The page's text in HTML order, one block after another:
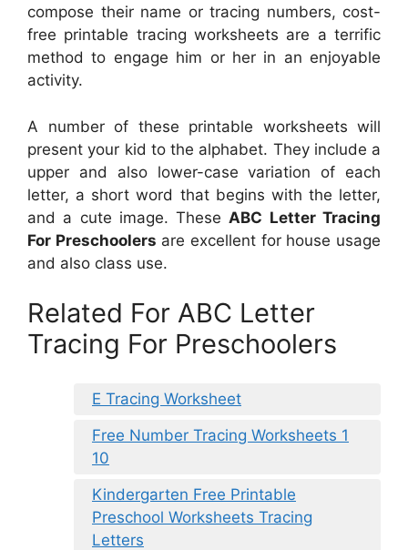
compose their name or tracing numbers, cost-
free printable tracing worksheets are a terrific
method to engage him or her in an enjoyable
activity.
A number of these printable worksheets will
present your kid to the alphabet. They include a
upper and also lower-case variation of each
letter, a short word that begins with the letter,
and a cute image. These ABC Letter Tracing
For Preschoolers are excellent for house usage
and also class use.
Related For ABC Letter
Tracing For Preschoolers
E Tracing Worksheet
Free Number Tracing Worksheets 1
10
Kindergarten Free Printable
Preschool Worksheets Tracing
Letters